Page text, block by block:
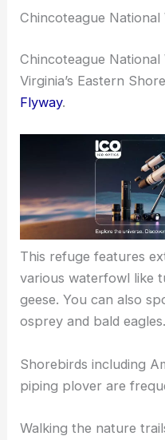
Chincoteague National
Chincoteague National
Virginia’s Eastern
Flyway.
This refuge features
various waterfowl like
geese. You can also
osprey and bald eagles.
Shorebirds including
piping plover are
Walking the nature